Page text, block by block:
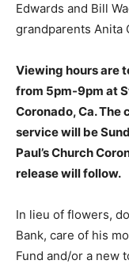
Edwards and Bill
grandparents Anita
Viewing hours are
from 5pm-9pm at
Coronado, Ca.
service will be
Paul’s Church
release will follow.
In lieu of flowers,
Bank, care of his
Fund and/or a new